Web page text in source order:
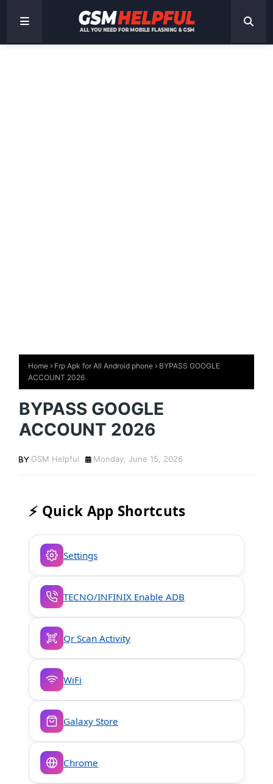
Home Frp Apk for All Android phone
BYPASS GOOGLE
ACCOUNT 2026
BYPASS GOOGLE
ACCOUNT 2026
GSM Helpful Monday, June 15, 2026
⚡ Quick App Shortcuts
Settings
TECNO/INFINIX Enable ADB
Qr Scan Activity
WiFi
Galaxy Store
Chrome